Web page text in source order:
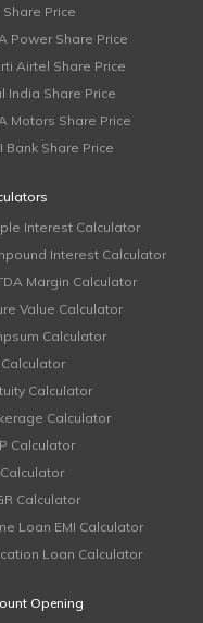
Share Price
Power Share Price
Airtel Share Price
India Share Price
Motors Share Price
Bank Share Price
Interest Calculator
Interest Calculator
Margin Calculator
Value Calculator
Calculator
Calculator
Calculator
Calculator
Calculator
Calculator
Calculator
Loan EMI Calculator
Loan Calculator
Opening